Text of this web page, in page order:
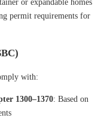
or expandable homes
permit requirements for
with:
1300–1370: Based on